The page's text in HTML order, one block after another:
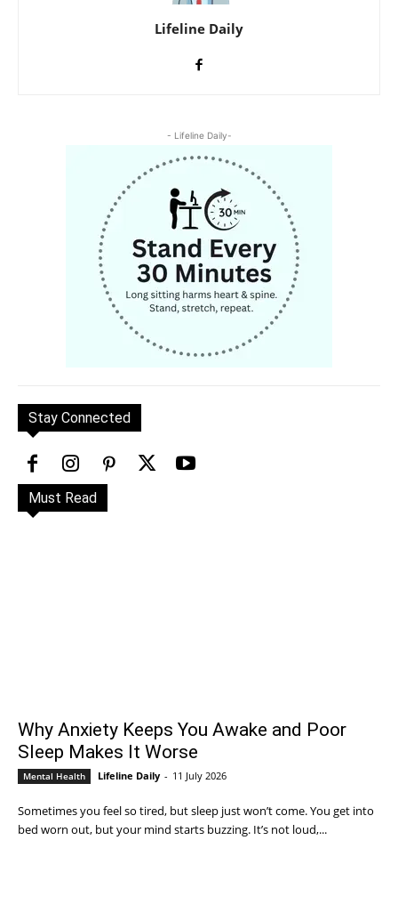
Lifeline Daily
- Lifeline Daily-
Stay Connected
Must Read
Why Anxiety Keeps You Awake and Poor
Sleep Makes It Worse
Mental Health Lifeline Daily - 11 July 2026
Sometimes you feel so tired, but sleep just won’t come. You get into
bed worn out, but your mind starts buzzing. It’s not loud,...